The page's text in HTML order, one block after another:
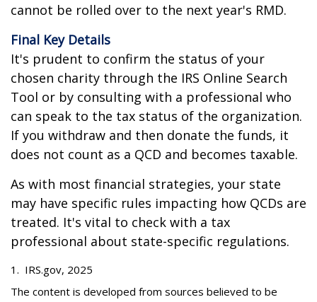
cannot be rolled over to the next year's RMD.
Final Key Details
It's prudent to confirm the status of your
chosen charity through the IRS Online Search
Tool or by consulting with a professional who
can speak to the tax status of the organization.
If you withdraw and then donate the funds, it
does not count as a QCD and becomes taxable.
As with most financial strategies, your state
may have specific rules impacting how QCDs are
treated. It's vital to check with a tax
professional about state-specific regulations.
1. IRS.gov, 2025
The content is developed from sources believed to be